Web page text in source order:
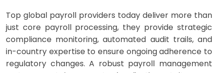
Top global payroll providers today deliver more than
just core payroll processing, they provide strategic
compliance monitoring, automated audit trails, and
in-country expertise to ensure ongoing adherence to
regulatory changes. A robust payroll management